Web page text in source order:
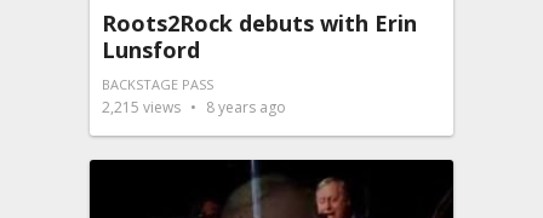
Roots2Rock debuts with Erin
Lunsford
BACKSTAGE PASS
2,215 views 8 years ago